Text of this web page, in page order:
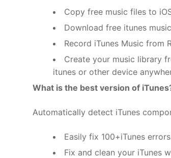
Copy free music files to
Download free itunes
Record iTunes Music from
Create your music library
itunes or other device
What is the best version of
Automatically detect iTunes
Easily fix 100+iTunes
Fix and clean your iTunes